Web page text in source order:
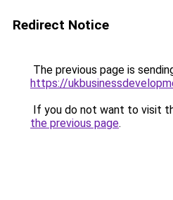
Redirect Notice
The previous page is
https://
If you do not want to visit
the previous page.